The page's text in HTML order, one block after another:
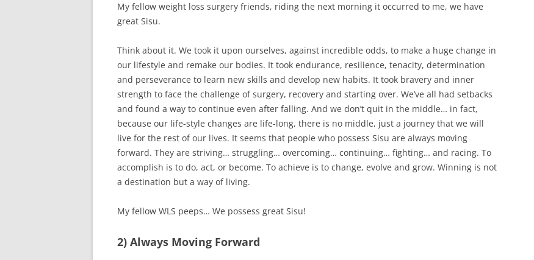
My fellow weight loss surgery friends, riding the next morning it occurred to me, we have
great Sisu.
Think about it. We took it upon ourselves, against incredible odds, to make a huge change in
our lifestyle and remake our bodies. It took endurance, resilience, tenacity, determination
and perseverance to learn new skills and develop new habits. It took bravery and inner
strength to face the challenge of surgery, recovery and starting over. We’ve all had setbacks
and found a way to continue even after falling. And we don’t quit in the middle… in fact,
because our life-style changes are life-long, there is no middle, just a journey that we will
live for the rest of our lives. It seems that people who possess Sisu are always moving
forward. They are striving… struggling… overcoming… continuing… fighting… and racing. To
accomplish is to do, act, or become. To achieve is to change, evolve and grow. Winning is not
a destination but a way of living.
My fellow WLS peeps… We possess great Sisu!
2) Always Moving Forward